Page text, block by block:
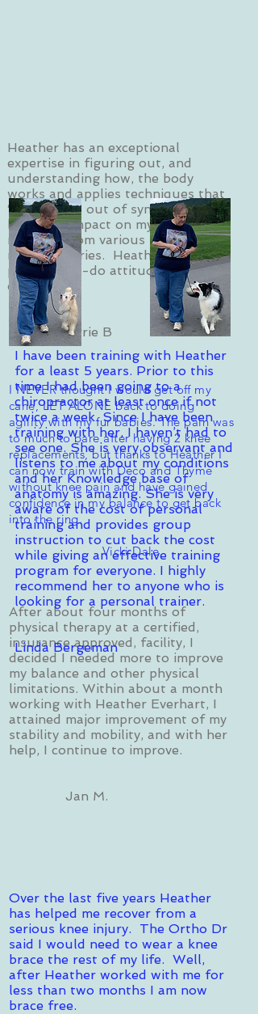
Heather has an exceptional
expertise in figuring out, and
understanding how, the body
works and applies techniques that
“fix” what is out of sync. She has
had a big impact on my ongoing
recovery from various nerve and
muscle injuries. Heather has a
positive can-do attitude and great
energy!
Sherrie B
I NEVER thought I would get off my
cane, LET ALONE back to doing
agility with my fur babies. The pain was
to much to bare after having 2 knee
replacements, but thanks to Heather I
can now train with Deco and Thyme
without knee pain and have gained
confidence in my balance to get back
into the ring.
Vicki Dale
After about four months of
physical therapy at a certified,
insurance approved, facility, I
decided I needed more to improve
my balance and other physical
limitations. Within about a month
working with Heather Everhart, I
attained major improvement of my
stability and mobility, and with her
help, I continue to improve.
Jan M.
Over the last five years Heather
has helped me recover from a
serious knee injury. The Ortho Dr
said I would need to wear a knee
brace the rest of my life. Well,
after Heather worked with me for
less than two months I am now
brace free.
I have been training with Heather
for a least 5 years. Prior to this
time I had been going to a
chiropractor at least once if not
twice a week. Since I have been
training with her, I haven’t had to
see one. She is very observant and
listens to me about my conditions
and her Knowledge base of
anatomy is amazing. She is very
aware of the cost of personal
training and provides group
instruction to cut back the cost
while giving an effective training
program for everyone. I highly
recommend her to anyone who is
looking for a personal trainer.
Linda Bergeman